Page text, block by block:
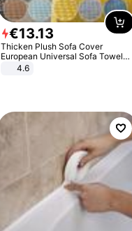
€13.13
Thicken Plush Sofa Cover
European Universal Sofa Towel
Cover Slip Resistant Couch Cover
4.6